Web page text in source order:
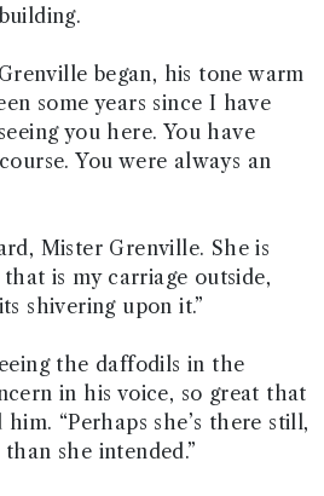
began, his tone warm
some years since I have
you here. You have
You were always an
Mister Grenville. She is
is my carriage outside,
shivering upon it.”
the daffodils in the
in his voice, so great that
“Perhaps she’s there still,
she intended.”